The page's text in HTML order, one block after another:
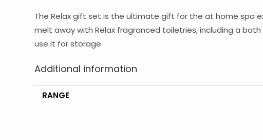
The Relax gift set is the ultimate gift for the at home spa
melt away with Relax fragranced toiletries, including a
use it for storage
Additional information
RANGE